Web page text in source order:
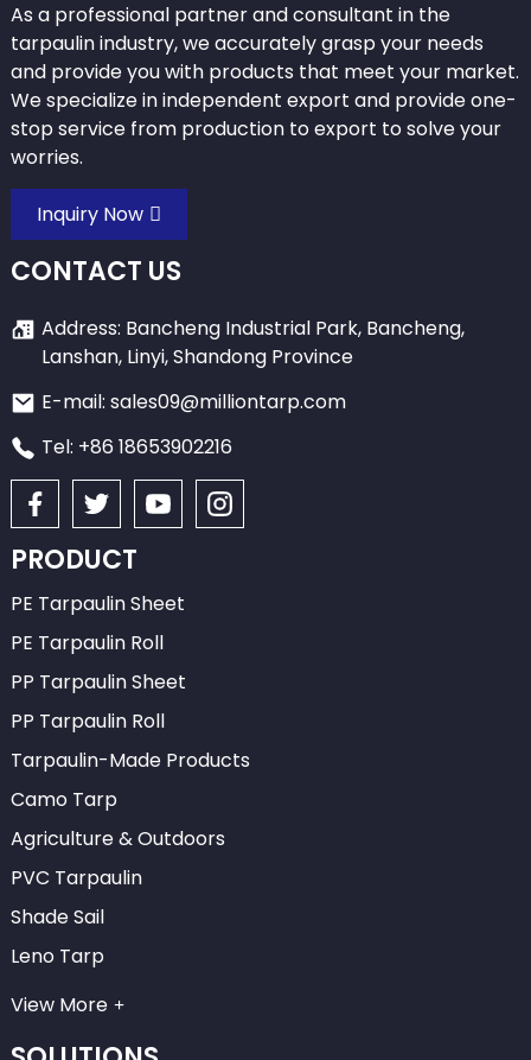
As a professional partner and consultant in the
tarpaulin industry, we accurately grasp your needs
and provide you with products that meet your market.
We specialize in independent export and provide one-
stop service from production to export to solve your
worries.
Inquiry Now
CONTACT US
Address: Bancheng Industrial Park, Bancheng,
Lanshan, Linyi, Shandong Province
E-mail: sales09@milliontarp.com
Tel: +86 18653902216
PRODUCT
PE Tarpaulin Sheet
PE Tarpaulin Roll
PP Tarpaulin Sheet
PP Tarpaulin Roll
Tarpaulin-Made Products
Camo Tarp
Agriculture & Outdoors
PVC Tarpaulin
Shade Sail
Leno Tarp
View More